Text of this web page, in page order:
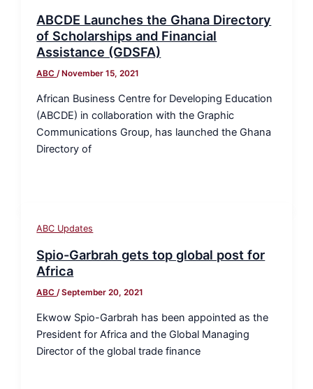
ABCDE Launches the Ghana Directory
of Scholarships and Financial
Assistance (GDSFA)
ABC/ November 15, 2021
African Business Centre for Developing Education
(ABCDE) in collaboration with the Graphic
Communications Group, has launched the Ghana
Directory of
ABC Updates
Spio-Garbrah gets top global post for
Africa
ABC/September 20, 2021
Ekwow Spio-Garbrah has been appointed as the
President for Africa and the Global Managing
Director of the global trade finance